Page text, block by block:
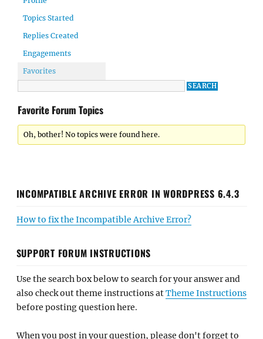
Topics Started
Replies Created
Engagements
Favorites
Favorite Forum Topics
Oh, bother! No topics were found here.
INCOMPATIBLE ARCHIVE ERROR IN WORDPRESS 6.4.3
How to fix the Incompatible Archive Error?
SUPPORT FORUM INSTRUCTIONS
Use the search box below to search for your answer and
also check out theme instructions atTheme Instructions
before posting question here.
When you post in your question, please don't forget to